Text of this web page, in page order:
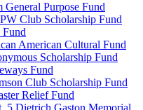
General Purpose Fund
Club Scholarship Fund
Fund
American Cultural Fund
Scholarship Fund
Fund
Club Scholarship Fund
Relief Fund
5 Dietrich Gaston Memorial